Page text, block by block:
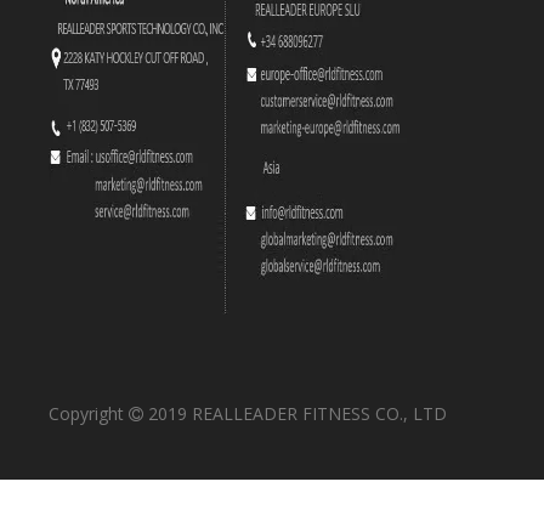
Copyright  2019 REALLEADER FITNESS CO., LTD